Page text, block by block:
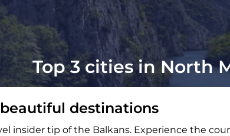
Top 3 cities in North
destinations
insider tip of the Balkans. Experience the